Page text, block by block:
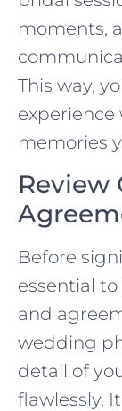
moments,
This way,
memories
Review
Before
essential
and
wedding
detail of
flawlessly.